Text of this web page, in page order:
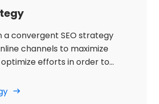
a convergent SEO strategy
channels to maximize
efforts in order to
increase sales for the client's